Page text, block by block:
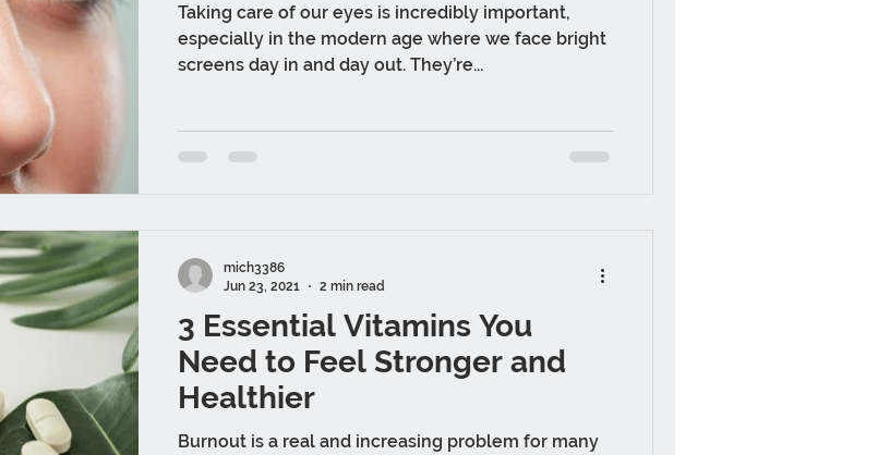
Taking care of our eyes is incredibly important,
especially in the modern age where we face bright
screens day in and day out. They’re...
3 Essential Vitamins You
Need to Feel Stronger and
Healthier
Burnout is a real and increasing problem for many
mich3386
Jun 23, 2021
2 min read